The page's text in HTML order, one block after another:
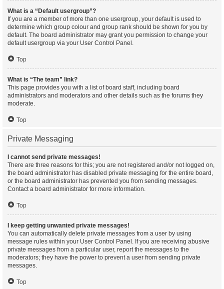
What is a “Default usergroup”?
If you are a member of more than one usergroup, your default is used to
determine which group colour and group rank should be shown for you by
default. The board administrator may grant you permission to change your
default usergroup via your User Control Panel.
Top
What is “The team” link?
This page provides you with a list of board staff, including board
administrators and moderators and other details such as the forums they
moderate.
Top
Private Messaging
I cannot send private messages!
There are three reasons for this; you are not registered and/or not logged on,
the board administrator has disabled private messaging for the entire board,
or the board administrator has prevented you from sending messages.
Contact a board administrator for more information.
Top
I keep getting unwanted private messages!
You can automatically delete private messages from a user by using
message rules within your User Control Panel. If you are receiving abusive
private messages from a particular user, report the messages to the
moderators; they have the power to prevent a user from sending private
messages.
Top